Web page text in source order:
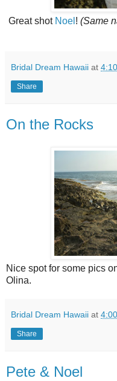
Great shot Noel ! (Same
Bridal Dream Hawaii at
Share
On the Rocks
Nice spot for some pics
Olina.
Bridal Dream Hawaii at
Share
Pete & Noel